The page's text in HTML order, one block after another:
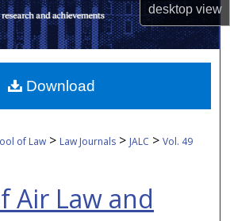
desktopview
About
Commons Network™
of Law > Law Journals > JALC > Vol. 49
Air Law and
Download